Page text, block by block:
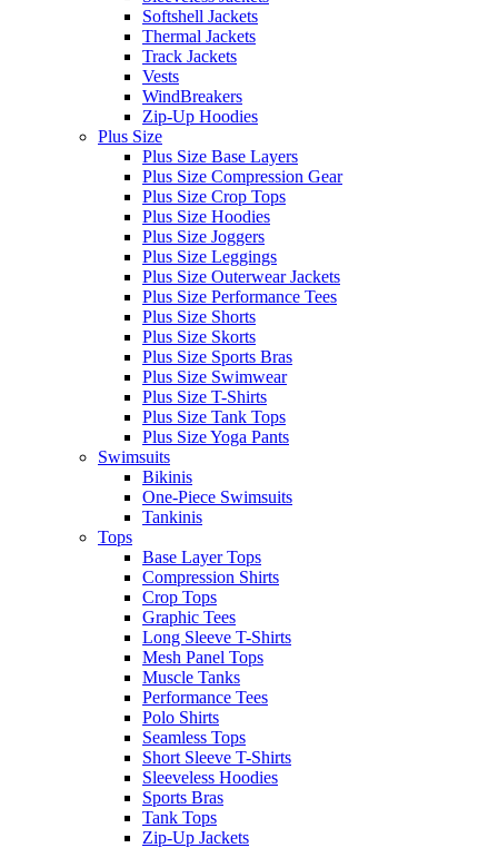
Softshell Jackets
Thermal Jackets
Track Jackets
Vests
WindBreakers
Zip-Up Hoodies
Plus Size
Plus Size Base Layers
Plus Size Compression Gear
Plus Size Crop Tops
Plus Size Hoodies
Plus Size Joggers
Plus Size Leggings
Plus Size Outerwear Jackets
Plus Size Performance Tees
Plus Size Shorts
Plus Size Skorts
Plus Size Sports Bras
Plus Size Swimwear
Plus Size T-Shirts
Plus Size Tank Tops
Plus Size Yoga Pants
Swimsuits
Bikinis
One-Piece Swimsuits
Tankinis
Tops
Base Layer Tops
Compression Shirts
Crop Tops
Graphic Tees
Long Sleeve T-Shirts
Mesh Panel Tops
Muscle Tanks
Performance Tees
Polo Shirts
Seamless Tops
Short Sleeve T-Shirts
Sleeveless Hoodies
Sports Bras
Tank Tops
Zip-Up Jackets